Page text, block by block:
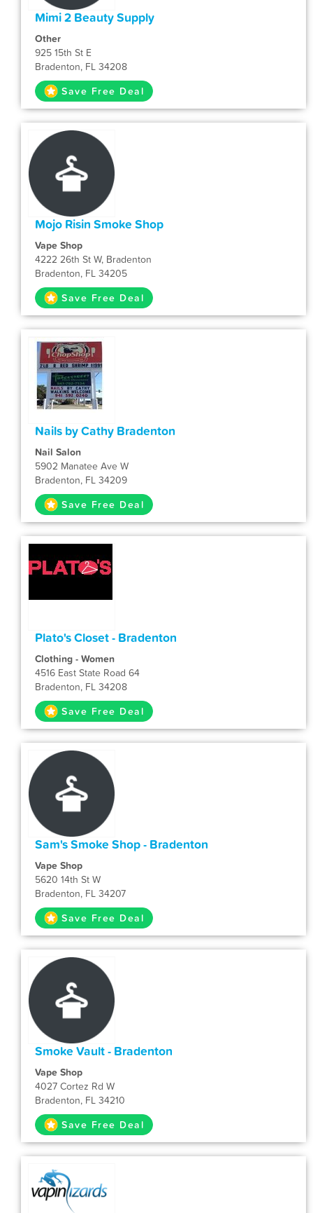
Mimi 2 Beauty Supply
Other
925 15th St E
Bradenton, FL 34208
Save Free Deal
Mojo Risin Smoke Shop
Vape Shop
4222 26th St W, Bradenton
Bradenton, FL 34205
Save Free Deal
Nails by Cathy Bradenton
Nail Salon
5902 Manatee Ave W
Bradenton, FL 34209
Save Free Deal
Plato's Closet - Bradenton
Clothing - Women
4516 East State Road 64
Bradenton, FL 34208
Save Free Deal
Sam's Smoke Shop - Bradenton
Vape Shop
5620 14th St W
Bradenton, FL 34207
Save Free Deal
Smoke Vault - Bradenton
Vape Shop
4027 Cortez Rd W
Bradenton, FL 34210
Save Free Deal